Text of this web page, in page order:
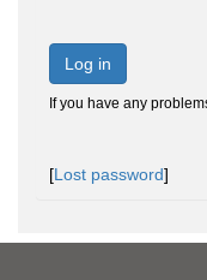
Log in
If you have any
[Lost password]